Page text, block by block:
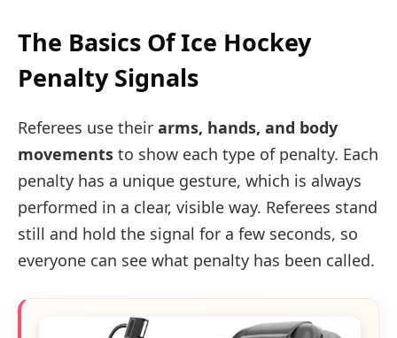
The Basics Of Ice Hockey
Penalty Signals
Referees use their arms, hands, and body
movements to show each type of penalty. Each
penalty has a unique gesture, which is always
performed in a clear, visible way. Referees stand
still and hold the signal for a few seconds, so
everyone can see what penalty has been called.